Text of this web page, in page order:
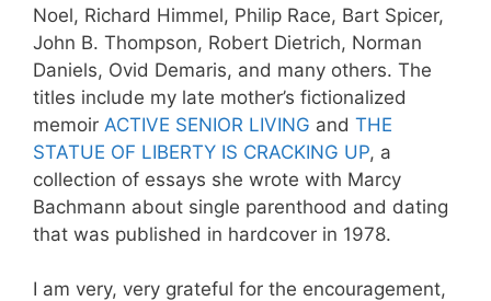
Noel, Richard Himmel, Philip Race, Bart Spicer,
John B. Thompson, Robert Dietrich, Norman
Daniels, Ovid Demaris, and many others. The
titles include my late mother’s fictionalized
memoir ACTIVE SENIOR LIVING and THE
STATUE OF LIBERTY IS CRACKING UP, a
collection of essays she wrote with Marcy
Bachmann about single parenthood and dating
that was published in hardcover in 1978.
I am very, very grateful for the encouragement,